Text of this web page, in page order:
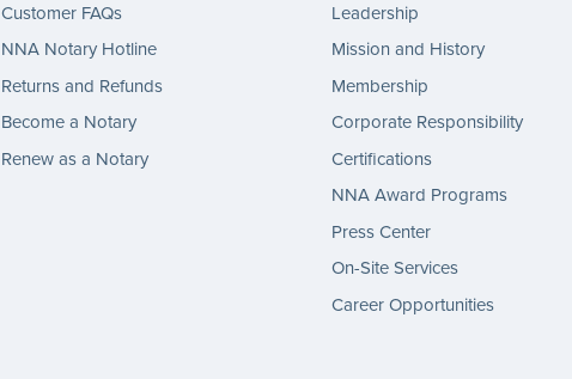
Customer FAQs
NNA Notary Hotline
Returns and Refunds
Become a Notary
Renew as a Notary
Leadership
Mission and History
Membership
Corporate Responsibility
Certifications
NNA Award Programs
Press Center
On-Site Services
Career Opportunities